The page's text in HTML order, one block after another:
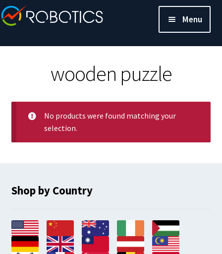
Menu
wooden puzzle
No products were found matching your
selection.
Shop by Country